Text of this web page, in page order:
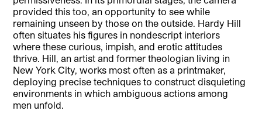
provided this too, an opportunity to see while
remaining unseen by those on the outside. Hardy Hill
often situates his figures in nondescript interiors
where these curious, impish, and erotic attitudes
thrive. Hill, an artist and former theologian living in
New York City, works most often as a printmaker,
deploying precise techniques to construct disquieting
environments in which ambiguous actions among
men unfold.